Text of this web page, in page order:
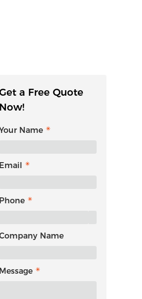
a Free Quote
Now!
Name
Email
Phone
Name
Message